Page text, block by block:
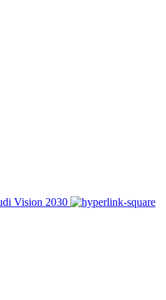
Vision 2030